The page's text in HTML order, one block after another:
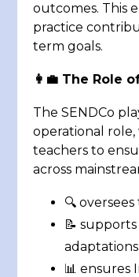
outcomes. This
practice
term goals.
👩‍💼 The Role
The SENDCo
operational
teachers to
across
🔍
📝
adaptations
📊 ensures